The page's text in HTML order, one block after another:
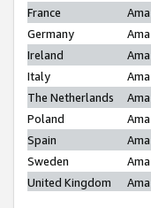
France
Germany
Ireland
Italy
The Netherlands
Poland
Spain
Sweden
United Kingdom